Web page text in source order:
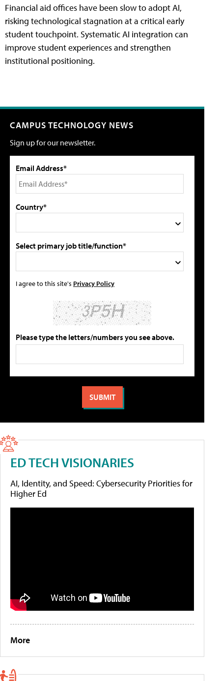
Financial aid offices have been slow to adopt AI,
risking technological stagnation at a critical early
student touchpoint. Systematic AI integration can
improve student experiences and strengthen
institutional positioning.
CAMPUS TECHNOLOGY NEWS
Sign up for our newsletter.
Email Address*
Country*
Select primary job title/function*
I agree to this site's Privacy Policy
Please type the letters/numbers you see above.
ED TECH VISIONARIES
AI, Identity, and Speed: Cybersecurity Priorities for
Higher Ed
More